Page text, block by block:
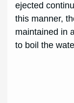
ejected
this manner,
maintained in
to boil the